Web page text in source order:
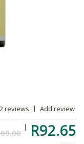
reviews Add review
R92.65